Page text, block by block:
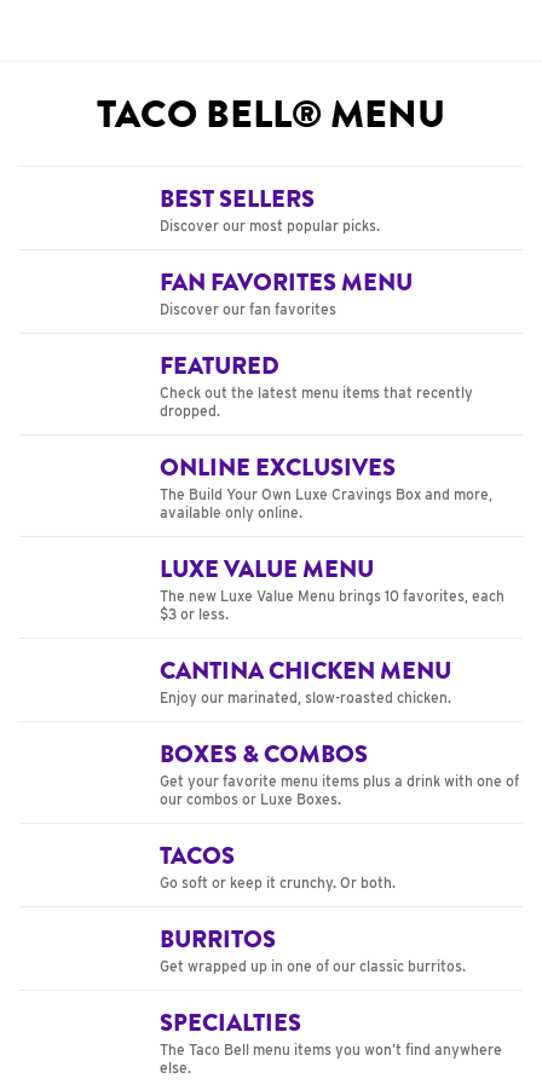
TACO BELL® MENU
BEST SELLERS
Discover our most popular picks.
FAN FAVORITES MENU
Discover our fan favorites
FEATURED
Check out the latest menu items that recently
dropped.
ONLINE EXCLUSIVES
The Build Your Own Luxe Cravings Box and more,
available only online.
LUXE VALUE MENU
The new Luxe Value Menu brings 10 favorites, each
$3 or less.
CANTINA CHICKEN MENU
Enjoy our marinated, slow-roasted chicken.
BOXES & COMBOS
Get your favorite menu items plus a drink with one of
our combos or Luxe Boxes.
TACOS
Go soft or keep it crunchy. Or both.
BURRITOS
Get wrapped up in one of our classic burritos.
SPECIALTIES
The Taco Bell menu items you won’t find anywhere
else.